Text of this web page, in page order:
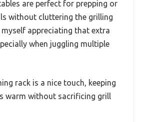
are perfect for prepping or
without cluttering the grilling
myself appreciating that extra
when juggling multiple
rack is a nice touch, keeping
warm without sacrificing grill